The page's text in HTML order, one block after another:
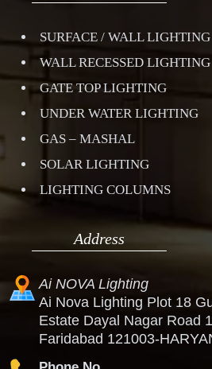
SURFACE / WALL LIGHTING
WALL RECESSED LIGHTING
GATE TOP LIGHTING
UNDER WATER LIGHTING
GAS – MASHAL
SOLAR LIGHTING
LIGHTING COLUMNS
Address
Ai NOVA Lighting
Ai Nova Lighting Plot 18
Estate Dayal Nagar Road
Faridabad 121003-